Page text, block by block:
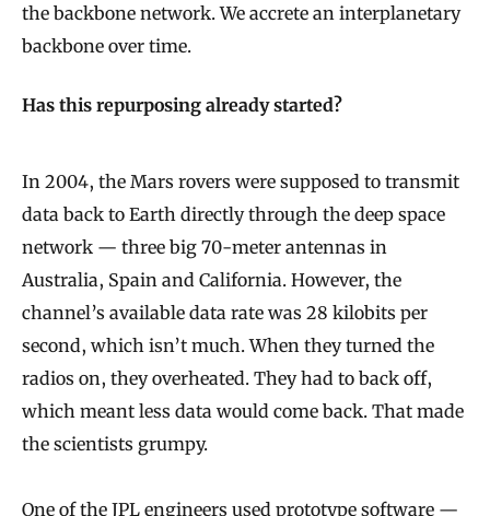
the backbone network. We accrete an interplanetary
backbone over time.
Has this repurposing already started?
In 2004, the Mars rovers were supposed to transmit
data back to Earth directly through the deep space
network — three big 70-meter antennas in
Australia, Spain and California. However, the
channel’s available data rate was 28 kilobits per
second, which isn’t much. When they turned the
radios on, they overheated. They had to back off,
which meant less data would come back. That made
the scientists grumpy.
One of the JPL engineers used prototype software —